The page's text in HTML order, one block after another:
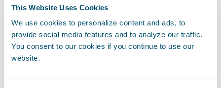
This Website Uses Cookies
We use cookies to personalize content and ads, to
provide social media features and to analyze our traffic.
You consent to our cookies if you continue to use our
website.
Time to learn model performance results
most cases, the business leadership and
modeling teams don’t have a view into the
model’s performance in the field for several